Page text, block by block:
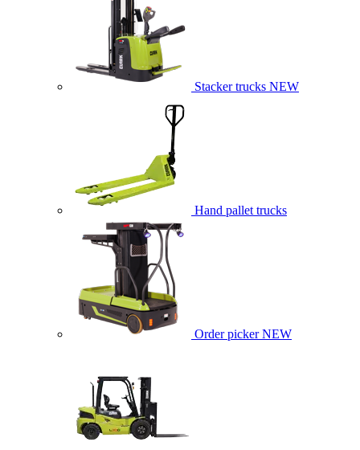
Stacker trucks NEW
Hand pallet trucks
Order picker NEW